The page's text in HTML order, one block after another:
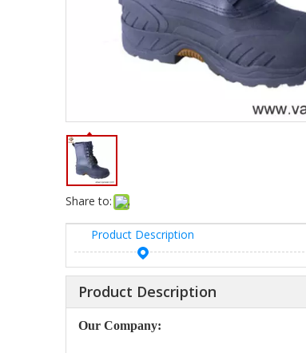
Share to:
Product Description
Product Description
Our Company: